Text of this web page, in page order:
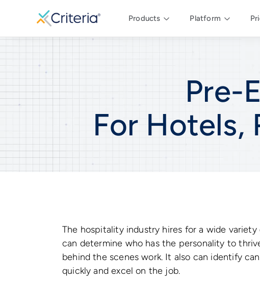
Products Platform
Pre-
For Hotels,
The hospitality industry hires for a wide
can determine who has the personality to
behind the scenes work. It also can identify
quickly and excel on the job.